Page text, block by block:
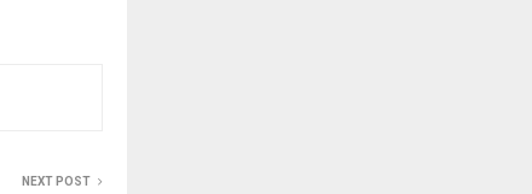
NEXT POST